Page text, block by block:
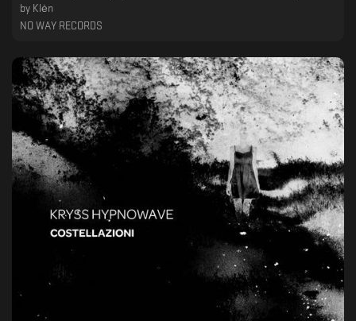
by Klėn
NO WAY RECORDS